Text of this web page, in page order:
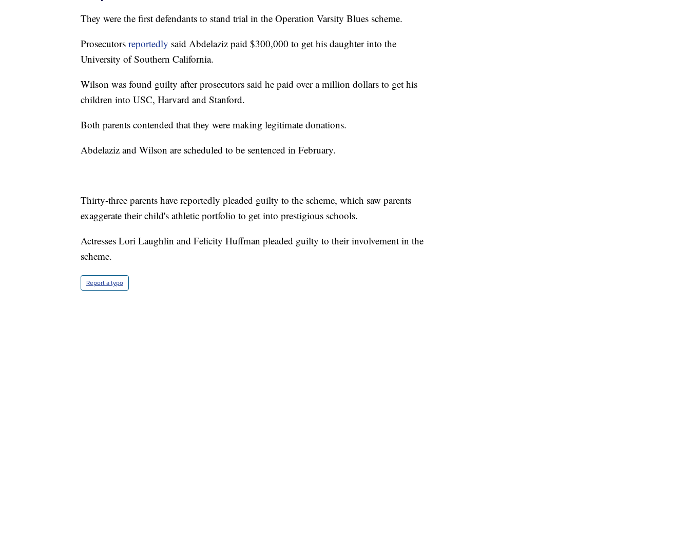
They were the first defendants to stand trial in the Operation Varsity Blues scheme.
Prosecutors reportedly said Abdelaziz paid $300,000 to get his daughter into the
University of Southern California.
Wilson was found guilty after prosecutors said he paid over a million dollars to get his
children into USC, Harvard and Stanford.
Both parents contended that they were making legitimate donations.
Abdelaziz and Wilson are scheduled to be sentenced in February.
Thirty-three parents have reportedly pleaded guilty to the scheme, which saw parents
exaggerate their child's athletic portfolio to get into prestigious schools.
Actresses Lori Laughlin and Felicity Huffman pleaded guilty to their involvement in the
scheme.
Report a typo